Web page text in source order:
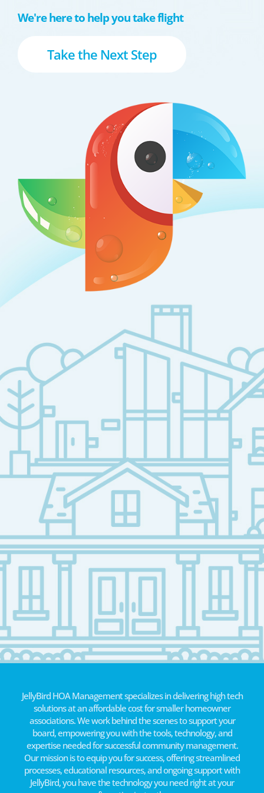
We're here to help you take flight
Take the Next Step
JellyBird HOA Management specializes in delivering high tech
solutions at an affordable cost for smaller homeowner
associations. We work behind the scenes to support your
board, empowering you with the tools, technology, and
expertise needed for successful community management.
Our mission is to equip you for success, offering streamlined
processes, educational resources, and ongoing support with
JellyBird, you have the technology you need right at your